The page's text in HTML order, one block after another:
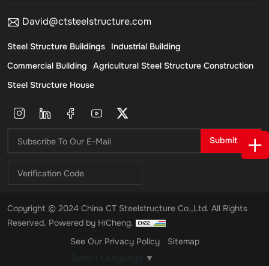
David@ctsteelstructure.com
Steel Structure Buildings
Industrial Building
Commercial Building
Agricultural Steel Structure Construction
Steel Structure House
Submit
Copyright © 2024 China CT Steelstructure Co.,Ltd. All Rights
Reserved. Powered by HiCheng.
See Our Privacy Policy
Sitemap
▼